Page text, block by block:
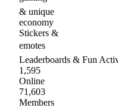
& unique
Stickers &
Leaderboards & Fun
1,595
Online
71,603
Members